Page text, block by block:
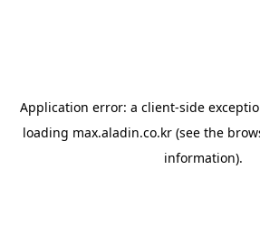
Application error: a client-side
loading max.aladin.co.kr (see the
information).